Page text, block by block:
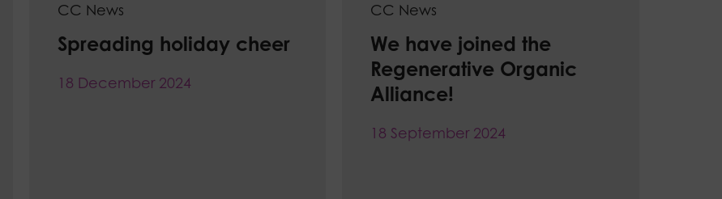
CC News
Spreading holiday cheer
18 December 2024
CC News
We have joined the
Regenerative Organic
Alliance!
18 September 2024